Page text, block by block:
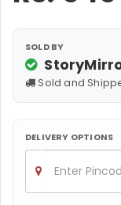
SOLD BY
Sold and
DELIVERY OPTIONS